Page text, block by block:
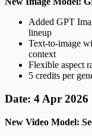
Added GPT
lineup
Text-to-image
context
Flexible aspect
5 credits per
Date: 4 Apr 2026
New Video Model: